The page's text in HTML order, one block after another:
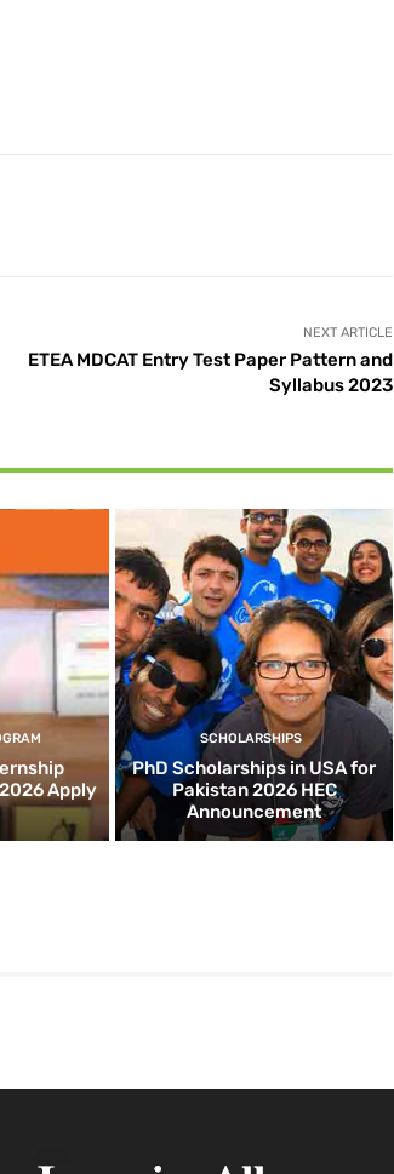
NEXT ARTICLE
ETEA MDCAT Entry Test Paper Pattern and
Syllabus 2023
Apply
SCHOLARSHIPS
PhD Scholarships in USA for
Pakistan 2026 HEC
Announcement